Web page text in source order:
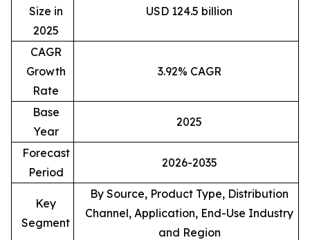
Size in
2025
USD 124.5 billion
CAGR
Growth
Rate
3.92% CAGR
Base
Year
2025
Forecast
Period
2026-2035
Key
Segment
By Source, Product Type, Distribution
Channel, Application, End-Use Industry
and Region